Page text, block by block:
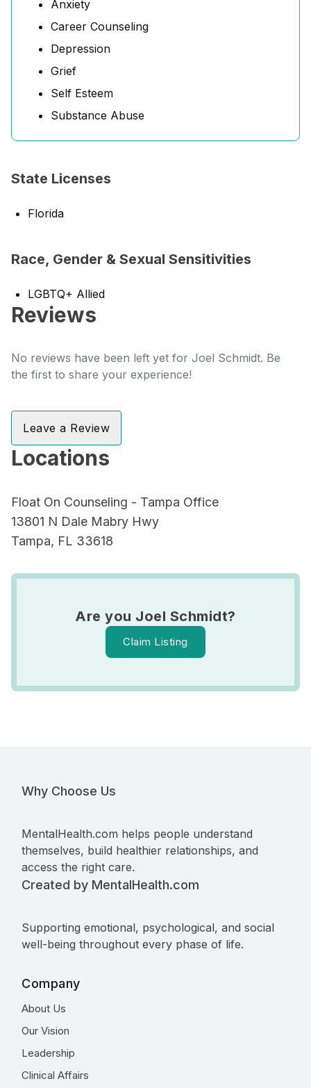
Anxiety
Career Counseling
Depression
Grief
Self Esteem
Substance Abuse
State Licenses
Florida
Race, Gender & Sexual Sensitivities
LGBTQ+ Allied
Reviews
No reviews have been left yet for Joel Schmidt. Be
the first to share your experience!
Leave a Review
Locations
Float On Counseling - Tampa Office
13801 N Dale Mabry Hwy
Tampa, FL 33618
Are you Joel Schmidt?
Claim Listing
Why Choose Us
MentalHealth.com helps people understand
themselves, build healthier relationships, and
access the right care.
Created by MentalHealth.com
Supporting emotional, psychological, and social
well-being throughout every phase of life.
Company
About Us
Our Vision
Leadership
Clinical Affairs